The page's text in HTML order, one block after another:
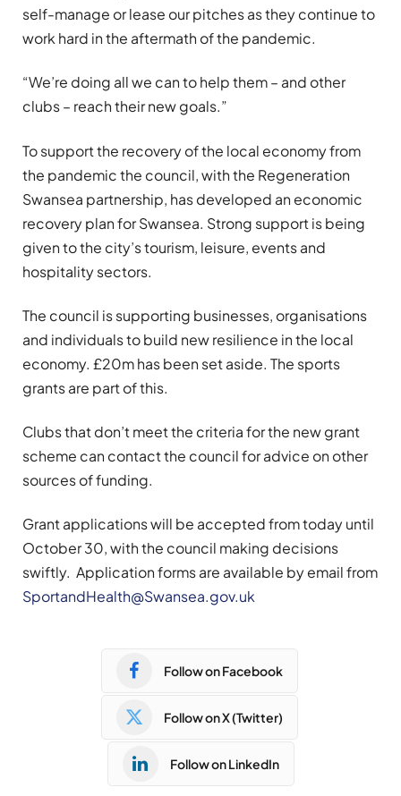
self-manage or lease our pitches as they continue to
work hard in the aftermath of the pandemic.
“We’re doing all we can to help them – and other
clubs – reach their new goals.”
To support the recovery of the local economy from
the pandemic the council, with the Regeneration
Swansea partnership, has developed an economic
recovery plan for Swansea. Strong support is being
given to the city’s tourism, leisure, events and
hospitality sectors.
The council is supporting businesses, organisations
and individuals to build new resilience in the local
economy. £20m has been set aside. The sports
grants are part of this.
Clubs that don’t meet the criteria for the new grant
scheme can contact the council for advice on other
sources of funding.
Grant applications will be accepted from today until
October 30, with the council making decisions
swiftly. Application forms are available by email from
SportandHealth@Swansea.gov.uk
Follow on Facebook
Follow on X (Twitter)
Follow on LinkedIn